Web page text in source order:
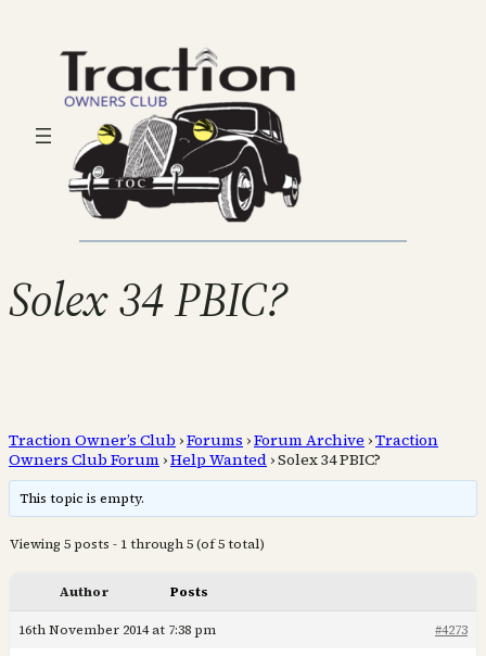
Solex 34 PBIC?
Traction Owner’s Club ›Forums ›Forum Archive ›Traction
Owners Club Forum ›Help Wanted ›Solex 34 PBIC?
This topic is empty.
Viewing 5 posts - 1 through 5 (of 5 total)
Author Posts
16th November 2014 at 7:38 pm #4273